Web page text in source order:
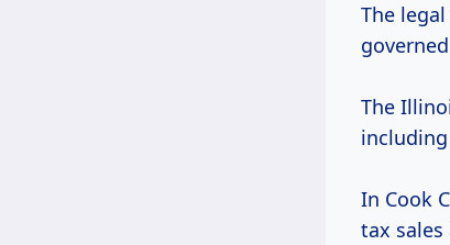
The
governed
The
In Cook
tax